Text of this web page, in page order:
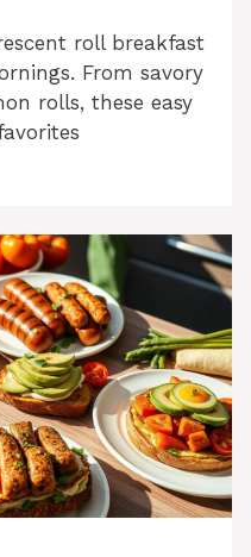
roll breakfast
From savory
rolls, these easy